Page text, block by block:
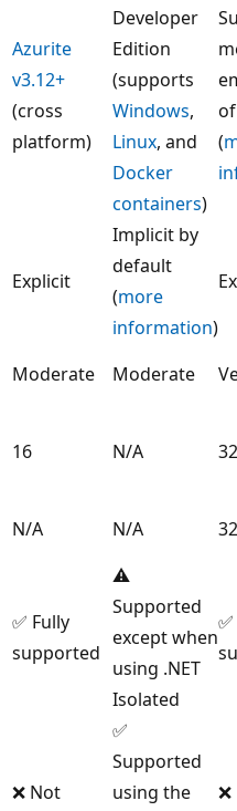
Azurite
v3.12+
(cross
platform)
Developer
Edition
(supports
Windows,
Linux, and
Docker
containers)
(
Explicit
Implicit by
default
(more
information)
Moderate Moderate
16 N/A 32
N/A N/A 32
✅ Fully
supported
⚠️
Supported
except when
using .NET
Isolated
❌ Not
✅
Supported
using the